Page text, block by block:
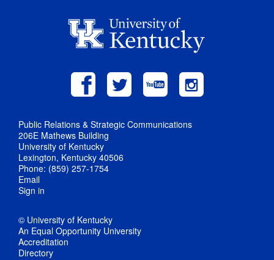
Public Relations & Strategic Communications
206E Mathews Building
University of Kentucky
Lexington, Kentucky 40506
Phone: (859) 257-1754
Email
Sign in
© University of Kentucky
An Equal Opportunity University
Accreditation
Directory